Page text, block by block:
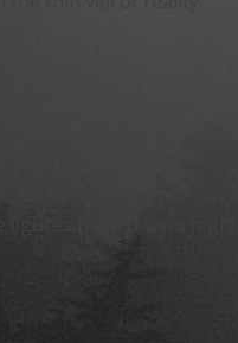
his disturbing behavior
from Daryl’s